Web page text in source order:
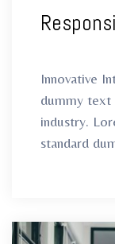
Innovative
dummy text
industry.
standard